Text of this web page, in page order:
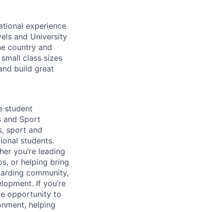
experience
and University
country and
class sizes
build great
student
and Sport
sport and
students.
you’re leading
or helping bring
community,
If you’re
opportunity to
helping